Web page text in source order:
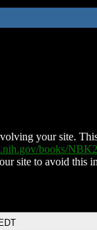
your site.
books/
site to avoid this